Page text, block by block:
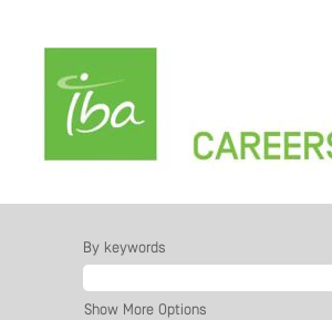
By keywords
Show More Options